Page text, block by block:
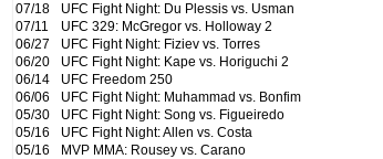
07/18
UFC Fight Night: Du Plessis vs. Usman
07/11
UFC 329: McGregor vs. Holloway 2
06/27
UFC Fight Night: Fiziev vs. Torres
06/20
UFC Fight Night: Kape vs. Horiguchi 2
06/14
UFC Freedom 250
06/06
UFC Fight Night: Muhammad vs. Bonfim
05/30
UFC Fight Night: Song vs. Figueiredo
05/16
UFC Fight Night: Allen vs. Costa
05/16
MVP MMA: Rousey vs. Carano